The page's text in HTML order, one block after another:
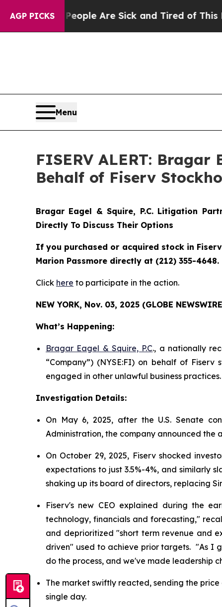
AGP PICKS
“People Are Sick and Tired of This
Menu
FISERV ALERT:
Behalf of Fiserv
Bragar Eagel & Squire, P.C. Litigation
Directly To Discuss Their Options
If you purchased or acquired stock in
Marion Passmore directly at (212) 355-4648.
Click here to participate in the action.
NEW YORK, Nov. 03, 2025 (GLOBE
What’s Happening:
Bragar Eagel & Squire, P.C., a nationally
“Company”) (NYSE:FI) on behalf of
engaged in other unlawful business practices.
Investigation Details:
On May 6, 2025, after the U.S. Senate
Administration, the company announced the
On October 29, 2025, Fiserv shocked
expectations to just 3.5%-4%, and similarly
shaking up its board of directors, replacing
Fiserv's new CEO explained during the
technology, financials and forecasting,"
and deprioritized "short term revenue and
driven" used to achieve prior targets. "As I
do the process, and we've made leadership
The market swiftly reacted, sending the
single day.